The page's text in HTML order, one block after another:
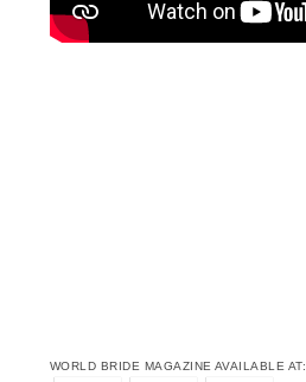
WORLD BRIDE MAGAZINE AVAILABLE AT: